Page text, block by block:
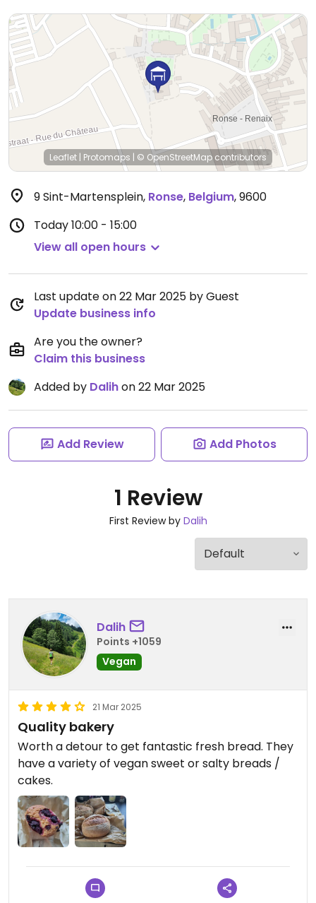
Leaflet | Protomaps | © OpenStreetMapcontributors
9 Sint-Martensplein, Ronse, Belgium,9600
Today10:00 - 15:00
View all open hours
Last update on 22 Mar 2025 by Guest
Update business info
Are you the owner?
Claim this business
Added by Dalihon 22 Mar 2025
Add Review Add Photos
1 Review
First Review by Dalih
Dalih
Points +1059
Vegan
21 Mar 2025
Quality bakery
Worth a detour to get fantastic fresh bread. They
have a variety of vegan sweet or salty breads /
cakes.